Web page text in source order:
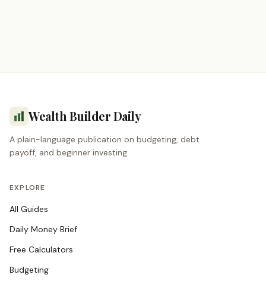
Wealth Builder Daily
A plain-language publication on budgeting, debt
payoff, and beginner investing.
EXPLORE
All Guides
Daily Money Brief
Free Calculators
Budgeting